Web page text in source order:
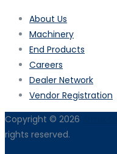
About Us
Machinery
End Products
Careers
Dealer Network
Vendor Registration
Copyright © 2026
rights reserved.